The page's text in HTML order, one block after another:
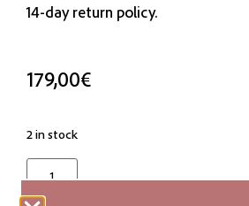
14-day return policy.
179,00€
2 in stock